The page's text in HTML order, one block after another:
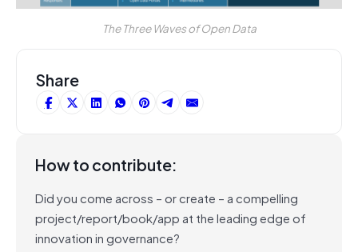
The Three Waves of Open Data
Share
How to contribute:
Did you come across – or create – a compelling
project/report/book/app at the leading edge of
innovation in governance?